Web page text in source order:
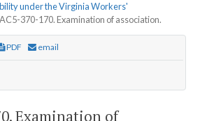
under the Virginia Workers'
370-170. Examination of association.
PDF email
Examination of